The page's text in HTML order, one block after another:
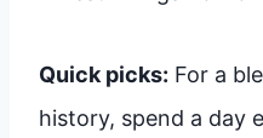
Quick picks: For a
history, spend a day